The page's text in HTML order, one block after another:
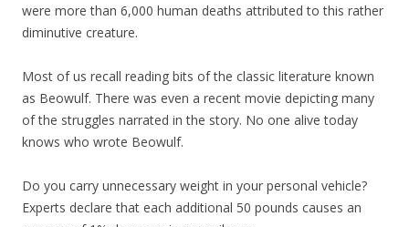
were more than 6,000 human deaths attributed to this rather
diminutive creature.
Most of us recall reading bits of the classic literature known
as Beowulf. There was even a recent movie depicting many
of the struggles narrated in the story. No one alive today
knows who wrote Beowulf.
Do you carry unnecessary weight in your personal vehicle?
Experts declare that each additional 50 pounds causes an